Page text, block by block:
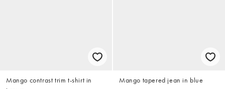
Mango contrast trim t-shirt in
Mango tapered jean in blue